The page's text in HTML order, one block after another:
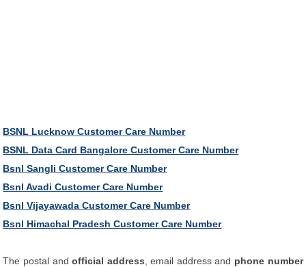
BSNL Lucknow Customer Care Number
BSNL Data Card Bangalore Customer Care Number
Bsnl Sangli Customer Care Number
Bsnl Avadi Customer Care Number
Bsnl Vijayawada Customer Care Number
Bsnl Himachal Pradesh Customer Care Number
The postal andofficial address , email address and phone number